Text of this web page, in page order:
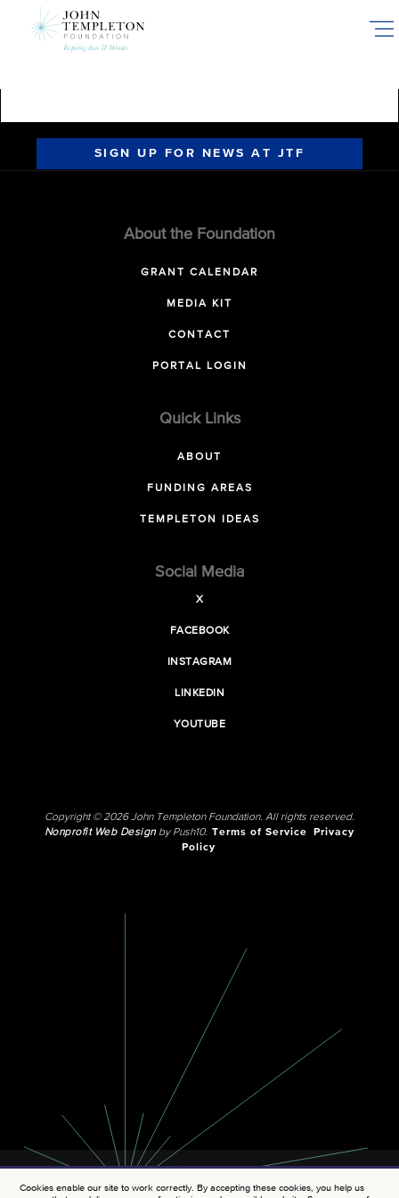
SIGN UP FOR NEWS AT JTF
About the Foundation
GRANT CALENDAR
MEDIA KIT
CONTACT
PORTAL LOGIN
Quick Links
ABOUT
FUNDING AREAS
TEMPLETON IDEAS
Social Media
X
FACEBOOK
INSTAGRAM
LINKEDIN
YOUTUBE
Copyright © 2026 John Templeton Foundation. All rights reserved.
Nonprofit Web Designby Push10. Terms of Service
Privacy
Policy
Cookies enable our site to work correctly. By accepting these cookies, you help us